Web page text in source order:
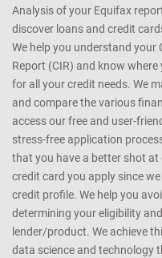
Analysis of your Equifax
discover loans and credit
We help you understand
Report (CIR) and know
for all your credit needs. We
and compare the various
access our free and user-
stress-free application
that you have a better shot
credit card you apply since
credit profile. We help you
determining your eligibility
lender/product. We achieve
data science and technology